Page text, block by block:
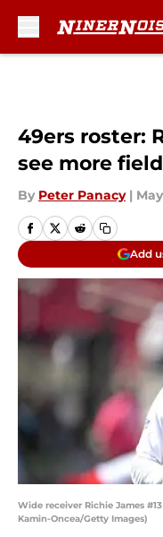
49ers roster:
see more
By Peter Panacy |
Add
Wide receiver Richie James
Kamin-Oncea/Getty Images)